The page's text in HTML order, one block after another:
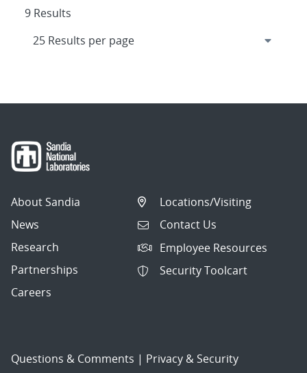
9 Results
About Sandia
News
Research
Partnerships
Careers
Locations/Visiting
Contact Us
Employee Resources
Security Toolcart
Questions & Comments | Privacy & Security